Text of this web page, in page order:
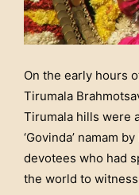
On the early hours
Tirumala
Tirumala hills were
‘Govinda’ namam
devotees who had
the world to